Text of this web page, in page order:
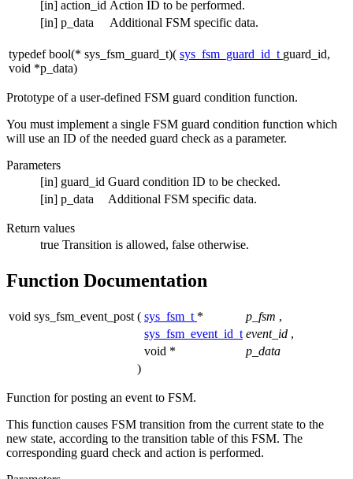
[in] action_id Action ID to be performed.
[in] p_data Additional FSM specific data.
typedef bool(* sys_fsm_guard_t)( sys_fsm_guard_id_t guard_id,
void *p_data)
Prototype of a user-defined FSM guard condition function.
You must implement a single FSM guard condition function which
will use an ID of the needed guard check as a parameter.
Parameters
[in] guard_id Guard condition ID to be checked.
[in] p_data Additional FSM specific data.
Return values
true Transition is allowed, false otherwise.
Function Documentation
void sys_fsm_event_post ( sys_fsm_t * p_fsm ,
sys_fsm_event_id_t event_id ,
void *
p_data
)
Function for posting an event to FSM.
This function causes FSM transition from the current state to the
new state, according to the transition table of this FSM. The
corresponding guard check and action is performed.